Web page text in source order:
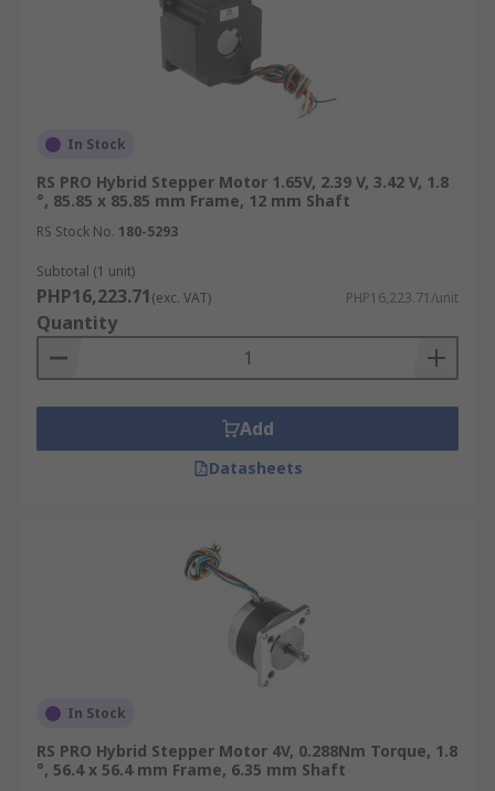
In Stock
RS PRO Hybrid Stepper Motor 1.65V, 2.39 V, 3.42 V, 1.8
°, 85.85 x 85.85 mm Frame, 12 mm Shaft
RS Stock No. 180-5293
Subtotal (1 unit)
PHP16,223.71(exc. VAT) PHP16,223.71/unit
Quantity
Add
Datasheets
In Stock
RS PRO Hybrid Stepper Motor 4V, 0.288Nm Torque, 1.8
°, 56.4 x 56.4 mm Frame, 6.35 mm Shaft